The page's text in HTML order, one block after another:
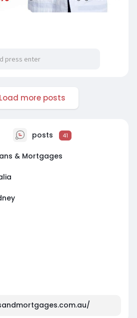
Load more posts
posts 41
& Mortgages